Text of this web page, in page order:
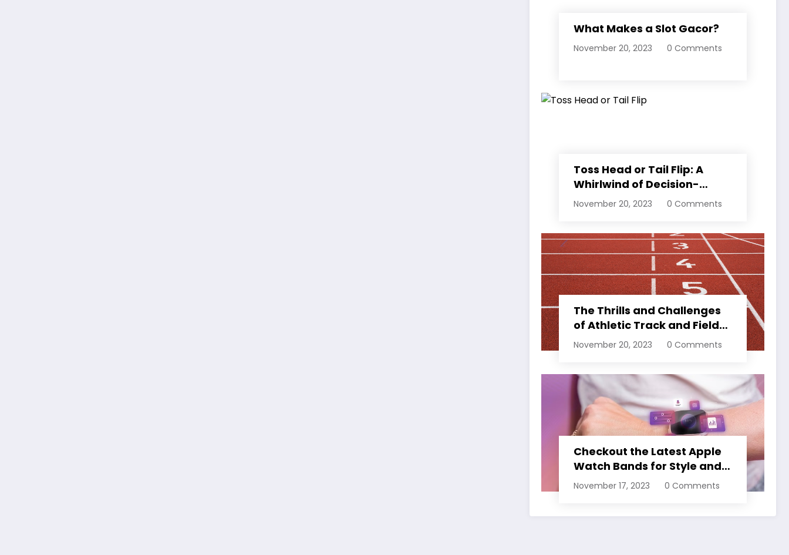
What Makes a Slot Gacor?
November 20, 2023 0 Comments
Toss Head or Tail Flip: A
Whirlwind of Decision-
Making
November 20, 2023 0 Comments
The Thrills and Challenges
of Athletic Track and Field
Events
November 20, 2023 0 Comments
Checkout the Latest Apple
Watch Bands for Style and
Comfort
November 17, 2023 0 Comments